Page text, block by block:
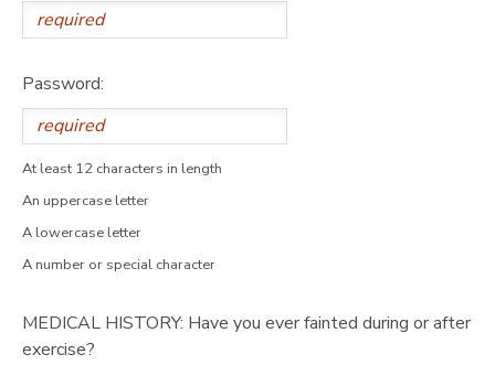
Password:
At least 12 characters in length
An uppercase letter
A lowercase letter
A number or special character
MEDICAL HISTORY: Have you ever fainted during or after
exercise?